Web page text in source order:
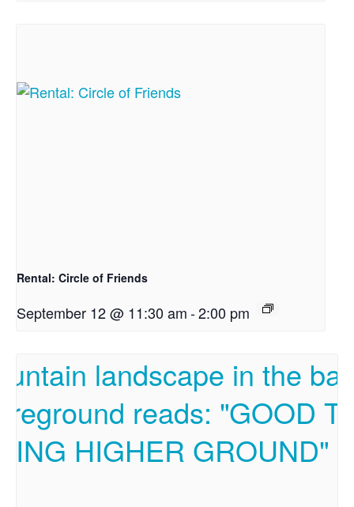
Rental: Circle of Friends
September 12 @ 11:30 am-2:00 pm